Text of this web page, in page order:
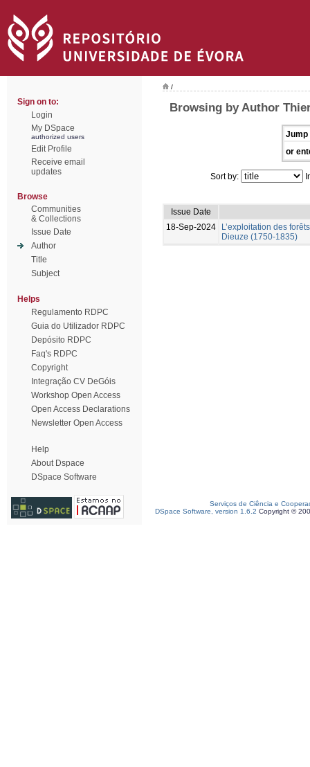
Sign on to:
Login
My DSpace
authorized users
Edit Profile
Receive email
updates
Browse
Communities
& Collections
Issue Date
Author
Title
Subject
Helps
Regulamento RDPC
Guia do Utilizador RDPC
Depósito RDPC
Faq's RDPC
Copyright
Integração CV DeGóis
Workshop Open Access
Open Access Declarations
Newsletter Open Access
Help
About Dspace
DSpace Software
/
Browsing by Author
Jump
or
Sort by:
Issue Date
18-Sep-2024
L’exploitation des
Dieuze (1750-1835)
Serviços de Ciência e
DSpace Software, version 1.6.2 Copyright ©